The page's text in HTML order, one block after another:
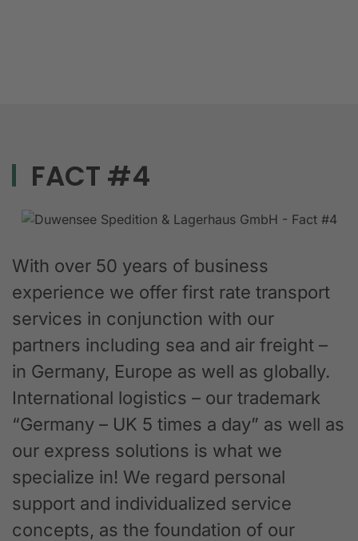
FACT #4
With over 50 years of business
experience we offer first rate transport
services in conjunction with our
partners including sea and air freight –
in Germany, Europe as well as globally.
International logistics – our trademark
“Germany – UK 5 times a day” as well as
our express solutions is what we
specialize in! We regard personal
support and individualized service
concepts, as the foundation of our